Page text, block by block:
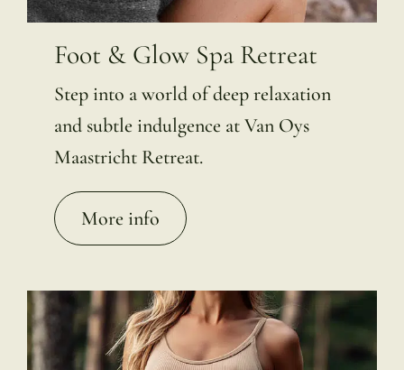
Foot & Glow Spa Retreat
Step into a world of deep relaxation
and subtle indulgence at Van Oys
Maastricht Retreat.
More info